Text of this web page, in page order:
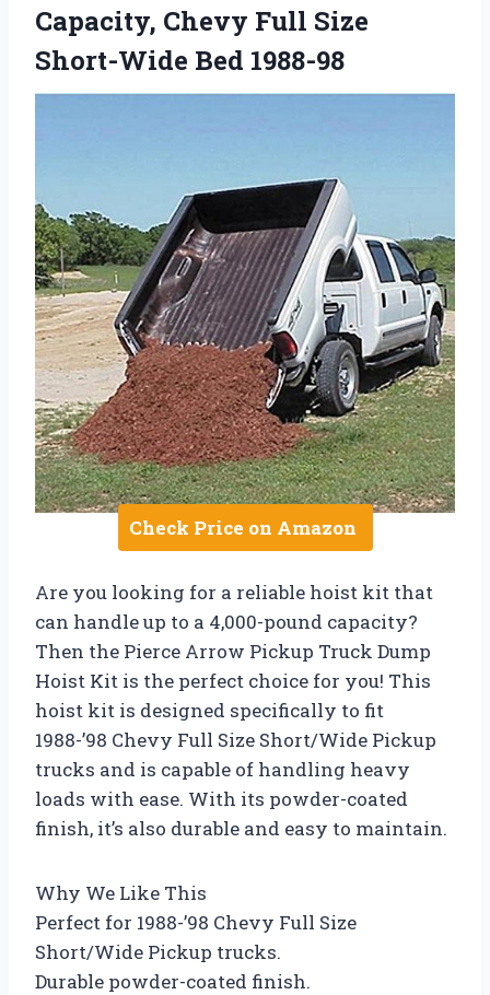
Capacity, Chevy Full Size
Short-Wide Bed 1988-98
Check Price on Amazon
Are you looking for a reliable hoist kit that
can handle up to a 4,000-pound capacity?
Then the Pierce Arrow Pickup Truck Dump
Hoist Kit is the perfect choice for you! This
hoist kit is designed specifically to fit
1988-’98 Chevy Full Size Short/Wide Pickup
trucks and is capable of handling heavy
loads with ease. With its powder-coated
finish, it’s also durable and easy to maintain.
Why We Like This
Perfect for 1988-’98 Chevy Full Size
Short/Wide Pickup trucks.
Durable powder-coated finish.